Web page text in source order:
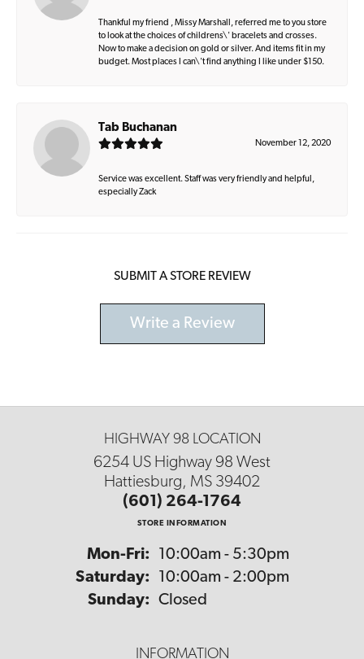
Thankful my friend , Missy Marshall, referred me to you store
to look at the choices of childrens\' bracelets and crosses.
Now to make a decision on gold or silver. And items fit in my
budget. Most places I can\'t find anything I like under $150.
Tab Buchanan
November 12, 2020
Service was excellent. Staff was very friendly and helpful,
especially Zack
SUBMIT A STORE REVIEW
Write a Review
HIGHWAY 98 LOCATION
6254 US Highway 98 West
Hattiesburg, MS 39402
(601) 264-1764
STORE INFORMATION
Mon-Fri: Monday - Friday:
10:00am - 5:30pm
Saturday:
10:00am - 2:00pm
Sunday: Closed
INFORMATION